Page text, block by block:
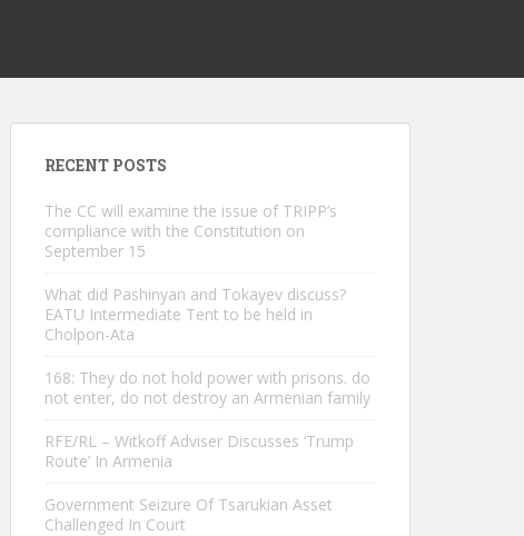
RECENT POSTS
The CC will examine the issue of TRIPP’s
compliance with the Constitution on
September 15
What did Pashinyan and Tokayev discuss?
EATU Intermediate Tent to be held in
Cholpon-Ata
168: They do not hold power with prisons. do
not enter, do not destroy an Armenian family
RFE/RL – Witkoff Adviser Discusses ‘Trump
Route’ In Armenia
Government Seizure Of Tsarukian Asset
Challenged In Court